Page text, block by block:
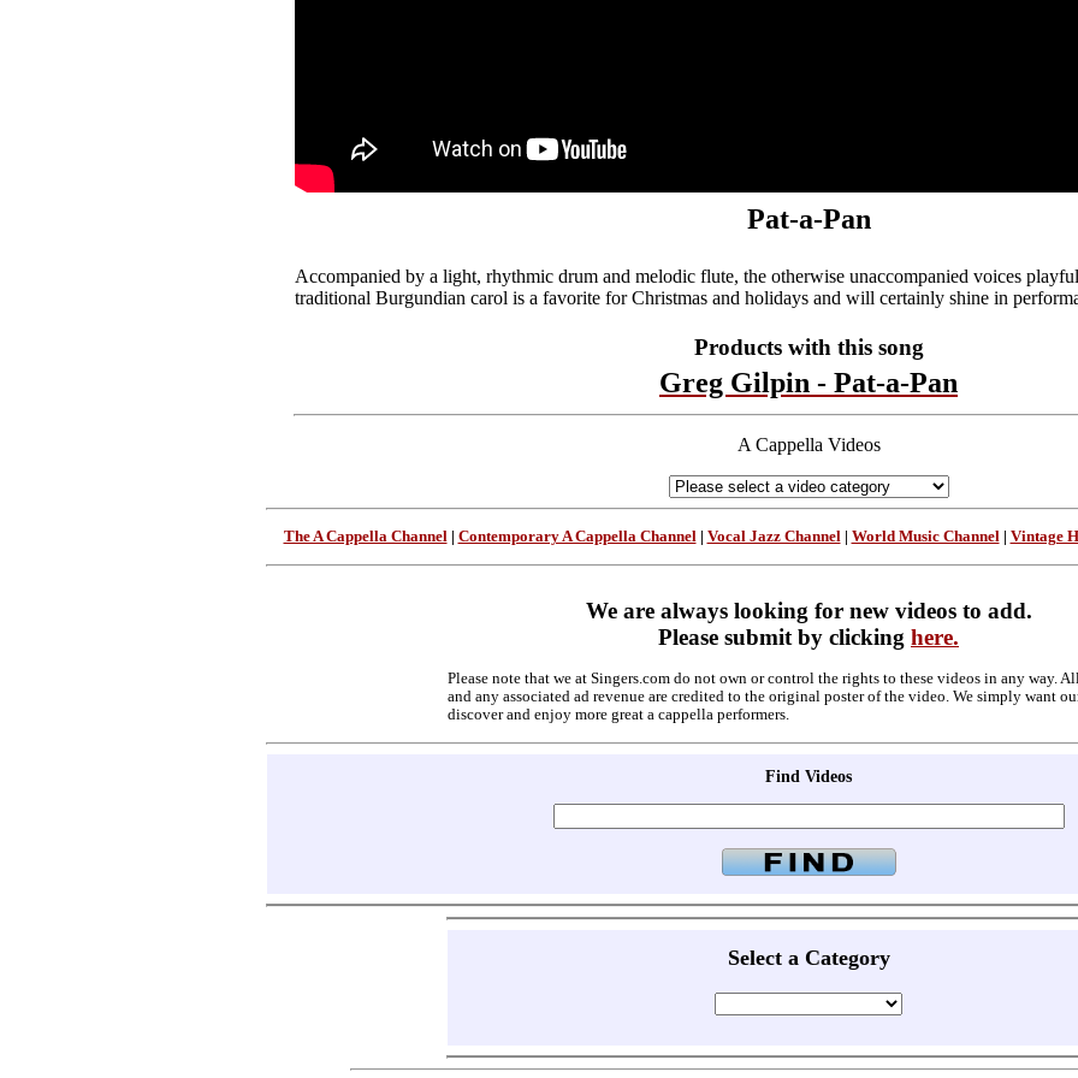
Pat-a-Pan
Accompanied by a light, rhythmic drum and melodic flute, the otherwise unaccompanied voices
traditional Burgundian carol is a favorite for Christmas and holidays and will certainly shine in
Products with this song
Greg Gilpin - Pat-a-Pan
A Cappella Videos
The A Cappella Channel| Contemporary A Cappella Channel| Vocal Jazz Channel| World Music Channel| Vintage
We are always looking for new videos to add.
Please submit by clicking here.
Please note that we at Singers.com do not own or control the rights to these videos in any way.
and any associated ad revenue are credited to the original poster of the video. We simply want
discover and enjoy more great a cappella performers.
Find Videos
Select a Category